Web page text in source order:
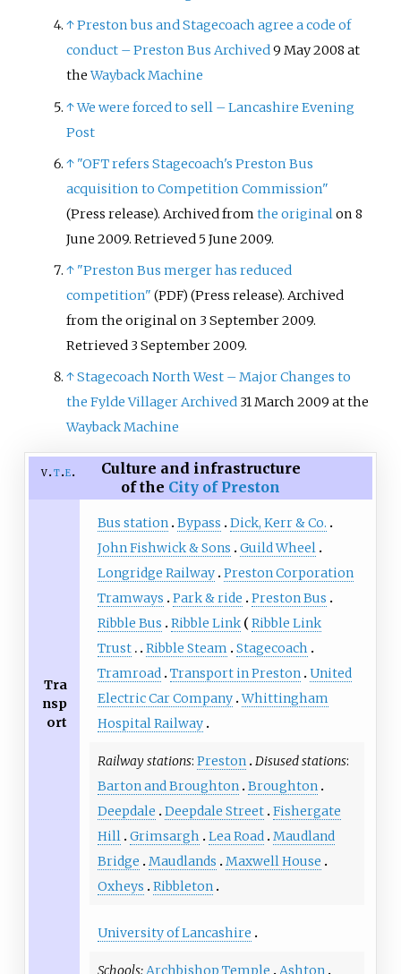
↑Preston bus and Stagecoach agree a code of
conduct – Preston Bus Archived9 May 2008 at
theWayback Machine
↑We were forced to sell – Lancashire Evening
Post
↑ "OFT refers Stagecoach's Preston Bus
acquisition to Competition Commission"
(Press release). Archived fromthe originalon 8
June 2009. Retrieved 5 June 2009.
↑ "Preston Bus merger has reduced
competition" (PDF) (Press release). Archived
from the original on 3 September 2009.
Retrieved 3 September2009.
↑Stagecoach North West – Major Changes to
the Fylde VillagerArchived 31 March 2009 at the
Wayback Machine
v t e
Culture and infrastructure
of the City of Preston
Tra
nsp
ort
Bus station Bypass
Dick, Kerr & Co.
John Fishwick & Sons
Guild Wheel
Longridge Railway Preston Corporation
Tramways
Park & ride
Preston Bus
Ribble Bus
Ribble Link
Ribble Link
Trust
Ribble Steam
Stagecoach
Tramroad Transport in Preston United
Electric Car Company Whittingham
Hospital Railway
Railway stations: Preston Disused stations:
Barton and Broughton Broughton
Deepdale
Deepdale Street Fishergate
Hill Grimsargh Lea Road Maudland
Bridge
Maudlands
Maxwell House
Oxheys
Ribbleton
University of Lancashire
Schools: Archbishop Temple Ashton